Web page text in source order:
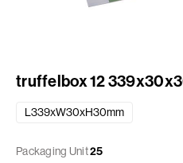
truffelbox 12
L339xW30xH30mm
Packaging Unit25